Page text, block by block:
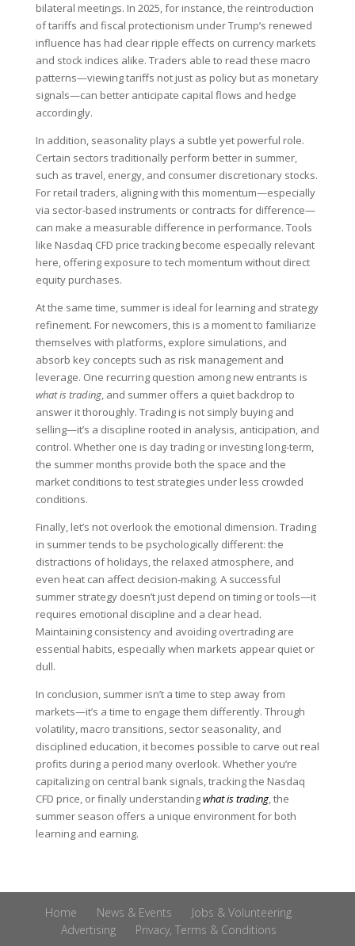
bilateral meetings. In 2025, for instance, the reintroduction
of tariffs and fiscal protectionism under Trump’s renewed
influence has had clear ripple effects on currency markets
and stock indices alike. Traders able to read these macro
patterns—viewing tariffs not just as policy but as monetary
signals—can better anticipate capital flows and hedge
accordingly.
In addition, seasonality plays a subtle yet powerful role.
Certain sectors traditionally perform better in summer,
such as travel, energy, and consumer discretionary stocks.
For retail traders, aligning with this momentum—especially
via sector-based instruments or contracts for difference—
can make a measurable difference in performance. Tools
like Nasdaq CFD price tracking become especially relevant
here, offering exposure to tech momentum without direct
equity purchases.
At the same time, summer is ideal for learning and strategy
refinement. For newcomers, this is a moment to familiarize
themselves with platforms, explore simulations, and
absorb key concepts such as risk management and
leverage. One recurring question among new entrants is
what is trading, and summer offers a quiet backdrop to
answer it thoroughly. Trading is not simply buying and
selling—it’s a discipline rooted in analysis, anticipation, and
control. Whether one is day trading or investing long-term,
the summer months provide both the space and the
market conditions to test strategies under less crowded
conditions.
Finally, let’s not overlook the emotional dimension. Trading
in summer tends to be psychologically different: the
distractions of holidays, the relaxed atmosphere, and
even heat can affect decision-making. A successful
summer strategy doesn’t just depend on timing or tools—it
requires emotional discipline and a clear head.
Maintaining consistency and avoiding overtrading are
essential habits, especially when markets appear quiet or
dull.
In conclusion, summer isn’t a time to step away from
markets—it’s a time to engage them differently. Through
volatility, macro transitions, sector seasonality, and
disciplined education, it becomes possible to carve out real
profits during a period many overlook. Whether you’re
capitalizing on central bank signals, tracking the Nasdaq
CFD price, or finally understandingwhat is trading, the
summer season offers a unique environment for both
learning and earning.
Home News & Events
Jobs & Volunteering
Advertising
Privacy, Terms & Conditions